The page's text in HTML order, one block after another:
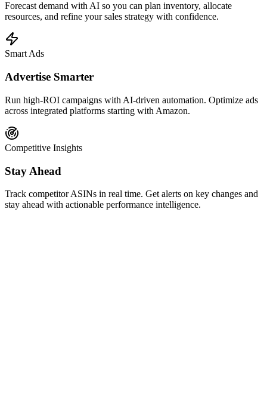
Forecast demand with AI so you can plan inventory, allocate
resources, and refine your sales strategy with confidence.
Smart Ads
Advertise Smarter
Run high-ROI campaigns with AI-driven automation. Optimize ads
across integrated platforms starting with Amazon.
Competitive Insights
Stay Ahead
Track competitor ASINs in real time. Get alerts on key changes and
stay ahead with actionable performance intelligence.